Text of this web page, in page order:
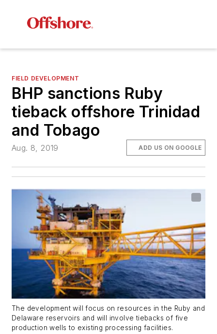
FIELD DEVELOPMENT
BHP sanctions Ruby
tieback offshore Trinidad
and Tobago
Aug. 8, 2019 ADD US ON GOOGLE
The development will focus on resources in the Ruby and
Delaware reservoirs and will involve tiebacks of five
production wells to existing processing facilities.